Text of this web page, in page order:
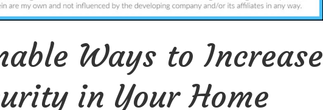
Increase
Security
Your
Ways to Increase
in Your Home